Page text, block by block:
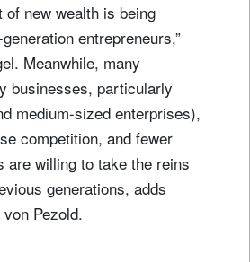
of new wealth is being
entrepreneurs,”
Meanwhile, many
businesses, particularly
medium-sized enterprises),
competition, and fewer
are willing to take the reins
generations, adds
Pezold.